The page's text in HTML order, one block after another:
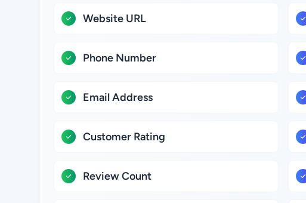
Website URL
Phone Number
Email Address
Customer Rating
Review Count